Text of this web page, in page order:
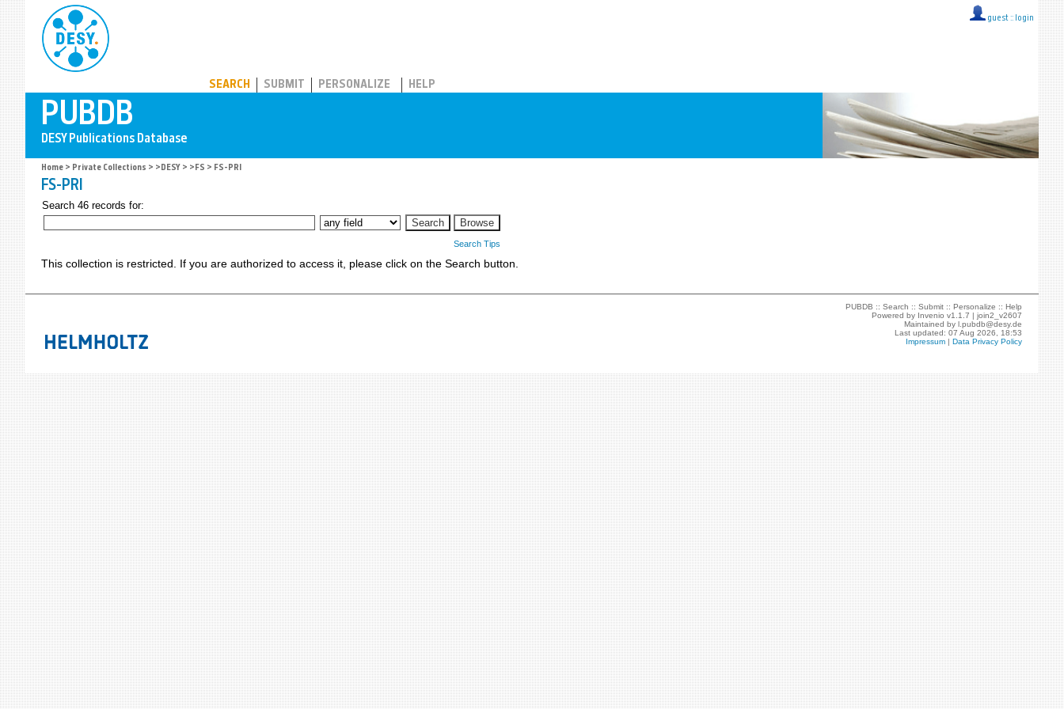
guest :: login
SEARCH SUBMIT PERSONALIZE HELP
Home > Private Collections > >DESY > >FS > FS-PRI
FS-PRI
Search 46 records for:
Search Tips
This collection is restricted. If you are authorized to access it, please click on the Search button.
PUBDB ::Search ::Submit ::Personalize ::Help
Powered by Invenio v1.1.7 |join2_v2607
Maintained byl.pubdb@desy.de
Last updated: 07 Aug 2026, 18:53
Impressum |Data Privacy Policy